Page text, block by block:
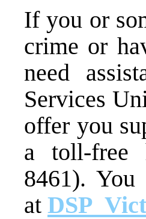
If you or
crime or
need
Services
offer you
a toll-free
8461).
at